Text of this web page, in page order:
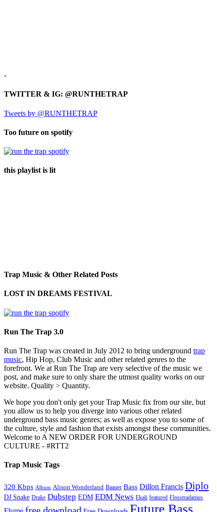
-
TWITTER & IG: @RUNTHETRAP
Tweets by @RUNTHETRAP
Too future on spotify
this playlist is lit
Trap Music & Other Related Posts
LOST IN DREAMS FESTIVAL
Run The Trap 3.0
Run The Trap was created in July 2012 to bring underground trap
music, Hip Hop, Club Music and other related genres to the
forefront. We at Run The Trap are very selective of the music we
post, and make sure to only share the utmost quality works on our
website. Quality > Quantity.
We hope you don't only get your Trap Music fix from our site, but
you allow us to help you diverge into various other related
underground bass music genres; as well as expose you to some of
the culture, style and fashion that exists amongst these communities.
Welcome to A NEW ORDER FOR UNDERGROUND
CULTURE - #RTT2
Trap Music Tags
320 Kbps Album Alison Wonderland Baauer Bass Dillon Francis Diplo
DJ Snake Drake Dubstep EDM EDM News Ekali featured Flosstradamus
free download Future Bass